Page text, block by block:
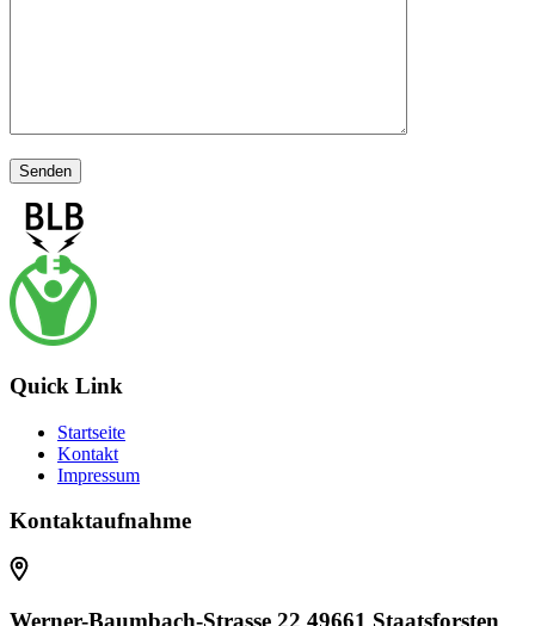
Quick Link
Startseite
Kontakt
Impressum
Kontaktaufnahme
Werner-Baumbach-Strasse 22 49661 Staatsforsten